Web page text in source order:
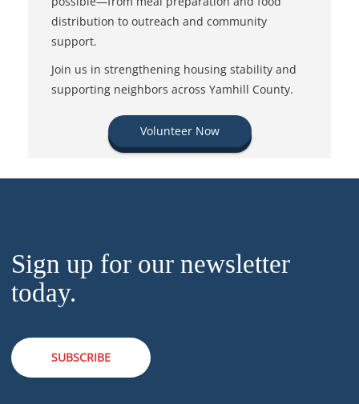
distribution to outreach and community
support.
Join us in strengthening housing stability and
supporting neighbors across Yamhill County.
Volunteer Now
Sign up for our newsletter
today.
SUBSCRIBE